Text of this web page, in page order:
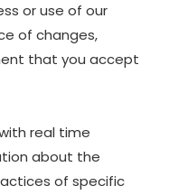
or use of our
of changes,
that you accept
real time
about the
of specific